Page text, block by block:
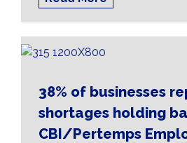
38% of businesses
shortages holding
CBI/Pertemps